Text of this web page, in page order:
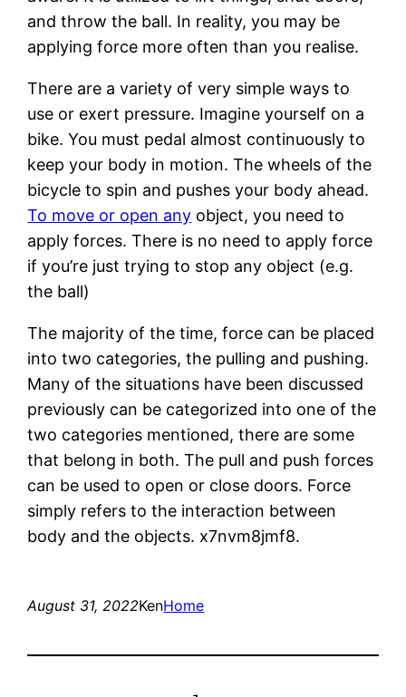
and throw the ball. In reality, you may be
applying force more often than you realise.
There are a variety of very simple ways to
use or exert pressure. Imagine yourself on a
bike. You must pedal almost continuously to
keep your body in motion. The wheels of the
bicycle to spin and pushes your body ahead.
To move or open any object, you need to
apply forces. There is no need to apply force
if you’re just trying to stop any object (e.g.
the ball)
The majority of the time, force can be placed
into two categories, the pulling and pushing.
Many of the situations have been discussed
previously can be categorized into one of the
two categories mentioned, there are some
that belong in both. The pull and push forces
can be used to open or close doors. Force
simply refers to the interaction between
body and the objects. x7nvm8jmf8.
August 31, 2022KenHome